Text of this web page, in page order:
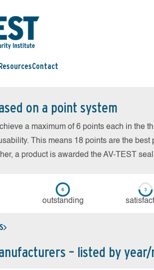
ResourcesContact
on a point system
a maximum of 6 points each in the
This means 18 points are the best
a product is awarded the AV-TEST
out­stan­ding
– listed by